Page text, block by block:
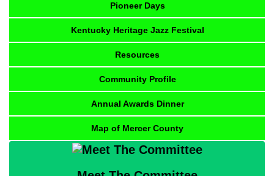
Pioneer Days
Kentucky Heritage Jazz Festival
Resources
Community Profile
Annual Awards Dinner
Map of Mercer County